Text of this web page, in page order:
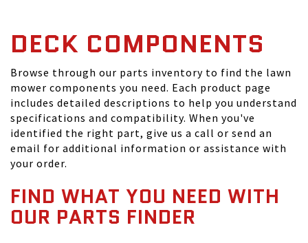
DECK COMPONENTS
Browse through our parts inventory to find the lawn
mower components you need. Each product page
includes detailed descriptions to help you understand
specifications and compatibility. When you've
identified the right part, give us a call or send an
email for additional information or assistance with
your order.
FIND WHAT YOU NEED WITH
OUR PARTS FINDER